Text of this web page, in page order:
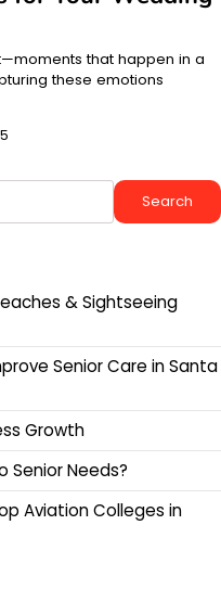
that happen in a
these emotions
Search
& Sightseeing
Senior Care in Santa
Growth
Senior Needs?
Aviation Colleges in